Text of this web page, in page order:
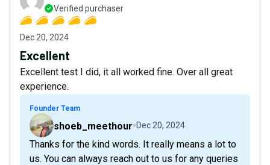
Verified purchaser
Dec 20, 2024
Excellent
Excellent test I did, it all worked fine. Over all great
experience.
Founder Team
shoeb_meethour Dec 20, 2024
Thanks for the kind words. It really means a lot to
us. You can always reach out to us for any queries